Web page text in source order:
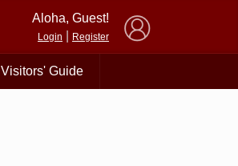
Aloha, Guest!
Login Register
Visitors' Guide